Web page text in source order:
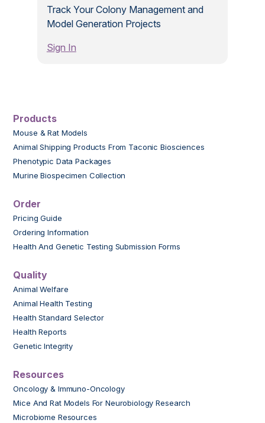
Track Your Colony Management and
Model Generation Projects
Sign In
Products
Mouse & Rat Models
Animal Shipping Products From Taconic Biosciences
Phenotypic Data Packages
Murine Biospecimen Collection
Order
Pricing Guide
Ordering Information
Health And Genetic Testing Submission Forms
Quality
Animal Welfare
Animal Health Testing
Health Standard Selector
Health Reports
Genetic Integrity
Resources
Oncology & Immuno-Oncology
Mice And Rat Models For Neurobiology Research
Microbiome Resources